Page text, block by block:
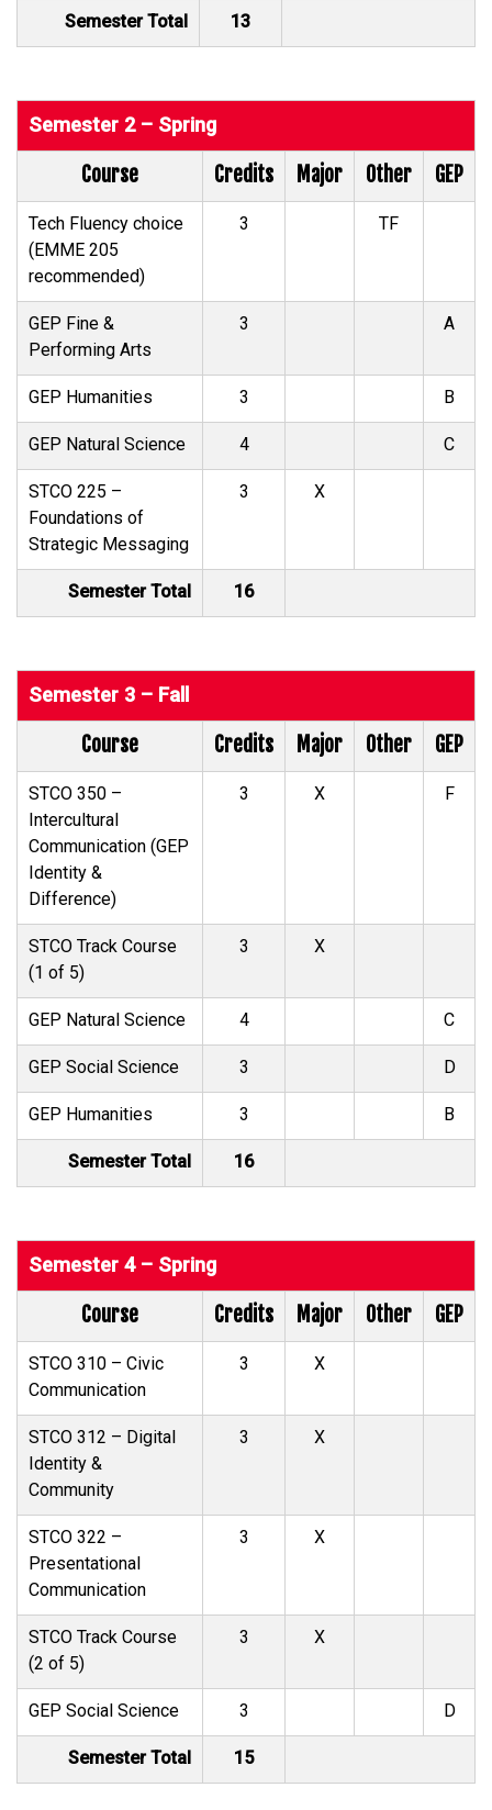
Semester Total 13
Semester 2 – Spring
Course Credits Major Other GEP
Tech Fluency choice
(EMME 205
recommended)
3 TF
GEP Fine &
Performing Arts
3 A
GEP Humanities 3 B
GEP Natural Science 4 C
STCO 225 –
Foundations of
Strategic Messaging
3 X
Semester Total 16
Semester 3 – Fall
Course Credits Major Other GEP
STCO 350 –
Intercultural
Communication (GEP
Identity &
Difference)
3 X F
STCO Track Course
(1 of 5)
3 X
GEP Natural Science 4 C
GEP Social Science 3 D
GEP Humanities 3 B
Semester Total 16
Semester 4 – Spring
Course Credits Major Other GEP
STCO 310 – Civic
Communication
3 X
STCO 312 – Digital
Identity &
Community
3 X
STCO 322 –
Presentational
Communication
3 X
STCO Track Course
(2 of 5)
3 X
GEP Social Science 3 D
Semester Total 15